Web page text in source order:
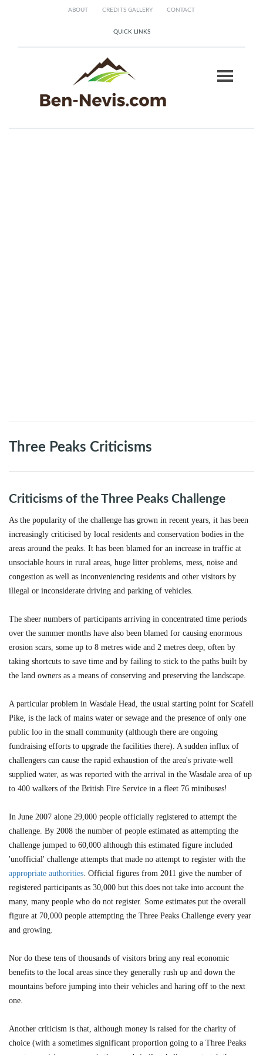
ABOUT CREDITS GALLERY CONTACT
QUICK LINKS
Three Peaks Criticisms
Criticisms of the Three Peaks Challenge
As the popularity of the challenge has grown in recent years, it has been
increasingly criticised by local residents and conservation bodies in the
areas around the peaks. It has been blamed for an increase in traffic at
unsociable hours in rural areas, huge litter problems, mess, noise and
congestion as well as inconveniencing residents and other visitors by
illegal or inconsiderate driving and parking of vehicles.
The sheer numbers of participants arriving in concentrated time periods
over the summer months have also been blamed for causing enormous
erosion scars, some up to 8 metres wide and 2 metres deep, often by
taking shortcuts to save time and by failing to stick to the paths built by
the land owners as a means of conserving and preserving the landscape.
A particular problem in Wasdale Head, the usual starting point for Scafell
Pike, is the lack of mains water or sewage and the presence of only one
public loo in the small community (although there are ongoing
fundraising efforts to upgrade the facilities there). A sudden influx of
challengers can cause the rapid exhaustion of the area's private-well
supplied water, as was reported with the arrival in the Wasdale area of up
to 400 walkers of the British Fire Service in a fleet 76 minibuses!
In June 2007 alone 29,000 people officially registered to attempt the
challenge. By 2008 the number of people estimated as attempting the
challenge jumped to 60,000 although this estimated figure included
'unofficial' challenge attempts that made no attempt to register with the
appropriate authorities. Official figures from 2011 give the number of
registered participants as 30,000 but this does not take into account the
many, many people who do not register. Some estimates put the overall
figure at 70,000 people attempting the Three Peaks Challenge every year
and growing.
Nor do these tens of thousands of visitors bring any real economic
benefits to the local areas since they generally rush up and down the
mountains before jumping into their vehicles and haring off to the next
one.
Another criticism is that, although money is raised for the charity of
choice (with a sometimes significant proportion going to a Three Peaks